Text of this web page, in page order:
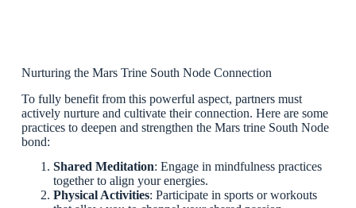
Nurturing the Mars Trine South Node Connection
To fully benefit from this powerful aspect, partners must
actively nurture and cultivate their connection. Here are some
practices to deepen and strengthen the Mars trine South Node
bond:
Shared Meditation: Engage in mindfulness practices
together to align your energies.
Physical Activities: Participate in sports or workouts